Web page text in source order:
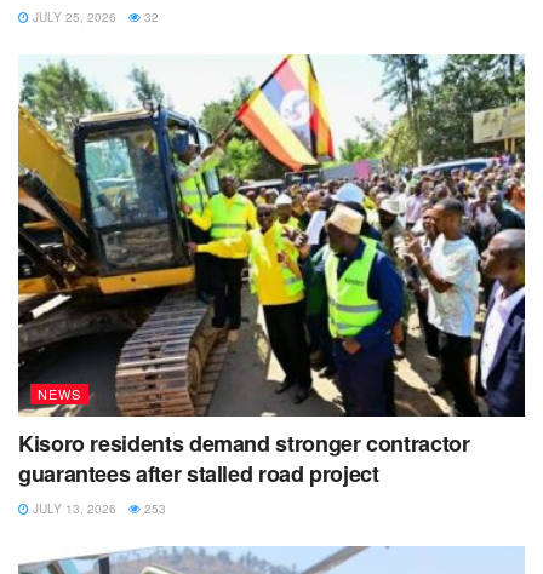
JULY 25, 2026 32
NEWS
Kisoro residents demand stronger contractor
guarantees after stalled road project
JULY 13, 2026 253